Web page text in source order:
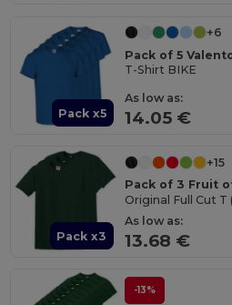
Pack x5
+6
Pack of 5
T-Shirt BIKE
As low as:
14.05 €
Pack x3
+15
Pack of 3 Fruit
Original Full Cut T
As low as:
13.68 €
-13%